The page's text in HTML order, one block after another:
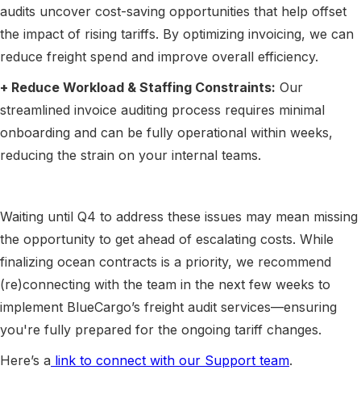
audits uncover cost-saving opportunities that help offset
the impact of rising tariffs. By optimizing invoicing, we can
reduce freight spend and improve overall efficiency.
+ Reduce Workload & Staffing Constraints: Our
streamlined invoice auditing process requires minimal
onboarding and can be fully operational within weeks,
reducing the strain on your internal teams.
Waiting until Q4 to address these issues may mean missing
the opportunity to get ahead of escalating costs. While
finalizing ocean contracts is a priority, we recommend
(re)connecting with the team in the next few weeks to
implement BlueCargo’s freight audit services—ensuring
you're fully prepared for the ongoing tariff changes.
Here’s a link to connect with our Support team.